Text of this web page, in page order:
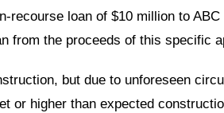
recourse loan of $10 million to
from the proceeds of this specific
but due to unforeseen
or higher than expected